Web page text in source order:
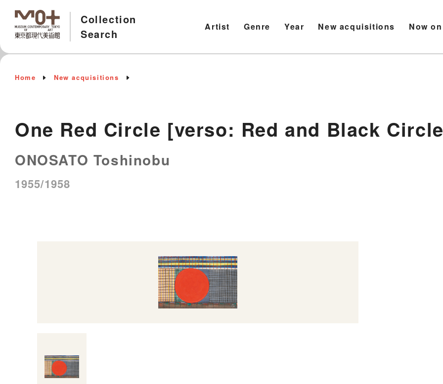
Collection
Search
Artist Genre Year New acquisitions Now
Home New acquisitions
One Red Circle [verso: Red and Black
ONOSATO Toshinobu
1955/1958